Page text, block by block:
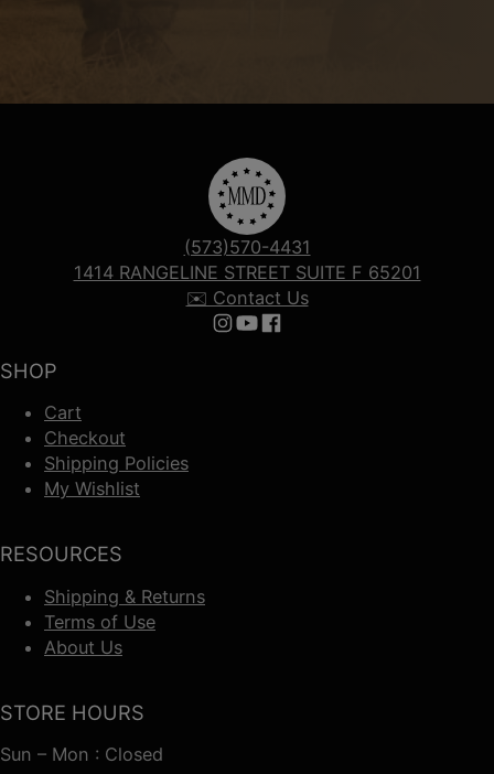
SHOP
Cart
Checkout
Shipping Policies
My Wishlist
RESOURCES
Shipping & Returns
Terms of Use
About Us
(573)570-4431
1414 RANGELINE STREET SUITE F 65201
✉️ Contact Us
Follow us on Instagram
Follow us on YouTube
Follow us on Facebook
STORE HOURS
Sun – Mon : Closed